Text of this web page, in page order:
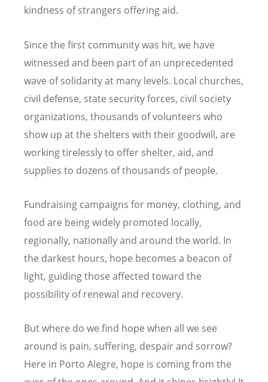
kindness of strangers offering aid.
Since the first community was hit, we have
witnessed and been part of an unprecedented
wave of solidarity at many levels. Local churches,
civil defense, state security forces, civil society
organizations, thousands of volunteers who
show up at the shelters with their goodwill, are
working tirelessly to offer shelter, aid, and
supplies to dozens of thousands of people.
Fundraising campaigns for money, clothing, and
food are being widely promoted locally,
regionally, nationally and around the world. In
the darkest hours, hope becomes a beacon of
light, guiding those affected toward the
possibility of renewal and recovery.
But where do we find hope when all we see
around is pain, suffering, despair and sorrow?
Here in Porto Alegre, hope is coming from the